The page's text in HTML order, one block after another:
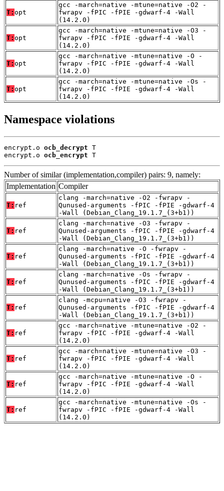
T: opt
gcc -march=native -mtune=native -O2 -
fwrapv -fPIC -fPIE -gdwarf-4 -Wall
(14.2.0)
T: opt
gcc -march=native -mtune=native -O3 -
fwrapv -fPIC -fPIE -gdwarf-4 -Wall
(14.2.0)
T: opt
gcc -march=native -mtune=native -O -
fwrapv -fPIC -fPIE -gdwarf-4 -Wall
(14.2.0)
T: opt
gcc -march=native -mtune=native -Os -
fwrapv -fPIC -fPIE -gdwarf-4 -Wall
(14.2.0)
Namespace violations
encrypt.o ocb_decrypt T
encrypt.o ocb_encrypt T
Number of similar (implementation,compiler) pairs: 9, namely:
Implementation Compiler
T: ref
clang -march=native -O2 -fwrapv -
Qunused-arguments -fPIC -fPIE -gdwarf-4
-Wall (Debian_Clang_19.1.7_(3+b1))
T: ref
clang -march=native -O3 -fwrapv -
Qunused-arguments -fPIC -fPIE -gdwarf-4
-Wall (Debian_Clang_19.1.7_(3+b1))
T: ref
clang -march=native -O -fwrapv -
Qunused-arguments -fPIC -fPIE -gdwarf-4
-Wall (Debian_Clang_19.1.7_(3+b1))
T: ref
clang -march=native -Os -fwrapv -
Qunused-arguments -fPIC -fPIE -gdwarf-4
-Wall (Debian_Clang_19.1.7_(3+b1))
T: ref
clang -mcpu=native -O3 -fwrapv -
Qunused-arguments -fPIC -fPIE -gdwarf-4
-Wall (Debian_Clang_19.1.7_(3+b1))
T: ref
gcc -march=native -mtune=native -O2 -
fwrapv -fPIC -fPIE -gdwarf-4 -Wall
(14.2.0)
T: ref
gcc -march=native -mtune=native -O3 -
fwrapv -fPIC -fPIE -gdwarf-4 -Wall
(14.2.0)
T: ref
gcc -march=native -mtune=native -O -
fwrapv -fPIC -fPIE -gdwarf-4 -Wall
(14.2.0)
T: ref
gcc -march=native -mtune=native -Os -
fwrapv -fPIC -fPIE -gdwarf-4 -Wall
(14.2.0)